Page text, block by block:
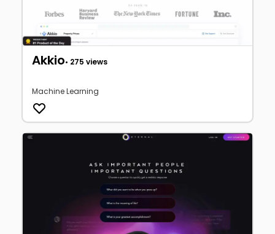
Akkio• 275 views
Machine Learning